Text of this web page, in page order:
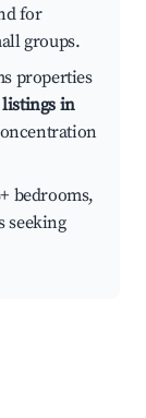
for
groups.
properties
in
bedrooms,
seeking